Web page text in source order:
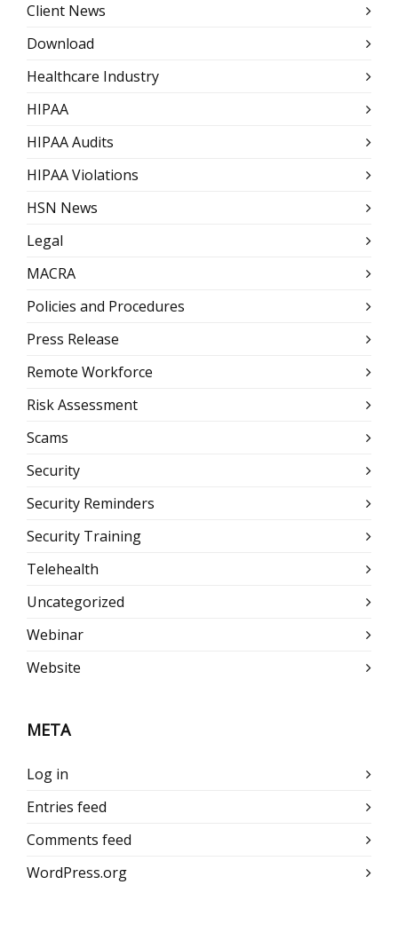
Client News
Download
Healthcare Industry
HIPAA
HIPAA Audits
HIPAA Violations
HSN News
Legal
MACRA
Policies and Procedures
Press Release
Remote Workforce
Risk Assessment
Scams
Security
Security Reminders
Security Training
Telehealth
Uncategorized
Webinar
Website
META
Log in
Entries feed
Comments feed
WordPress.org